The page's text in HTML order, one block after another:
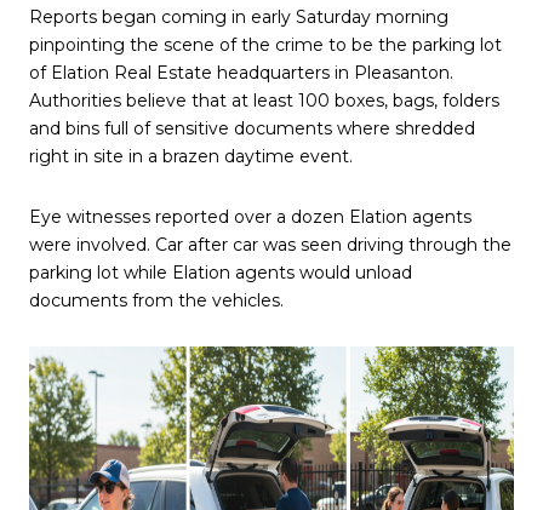
Reports began coming in early Saturday morning
pinpointing the scene of the crime to be the parking lot
of Elation Real Estate headquarters in Pleasanton.
Authorities believe that at least 100 boxes, bags, folders
and bins full of sensitive documents where shredded
right in site in a brazen daytime event.
Eye witnesses reported over a dozen Elation agents
were involved. Car after car was seen driving through the
parking lot while Elation agents would unload
documents from the vehicles.